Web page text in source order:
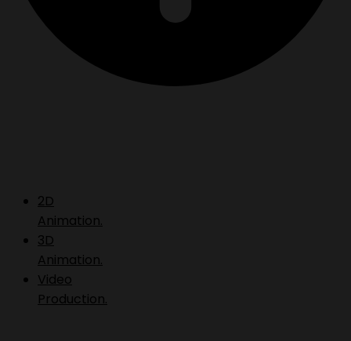
2D
Animation.
3D
Animation.
Video
Production.